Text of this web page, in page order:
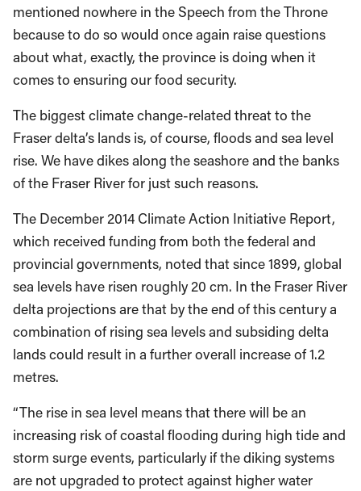
mentioned nowhere in the Speech from the Throne
because to do so would once again raise questions
about what, exactly, the province is doing when it
comes to ensuring our food security.
The biggest climate change-related threat to the
Fraser delta’s lands is, of course, floods and sea level
rise. We have dikes along the seashore and the banks
of the Fraser River for just such reasons.
The December 2014 Climate Action Initiative Report,
which received funding from both the federal and
provincial governments, noted that since 1899, global
sea levels have risen roughly 20 cm. In the Fraser River
delta projections are that by the end of this century a
combination of rising sea levels and subsiding delta
lands could result in a further overall increase of 1.2
metres.
“The rise in sea level means that there will be an
increasing risk of coastal flooding during high tide and
storm surge events, particularly if the diking systems
are not upgraded to protect against higher water